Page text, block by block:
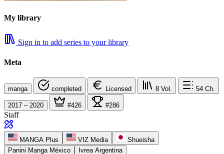
My library
Sign in to add series to your library
Meta
manga completed Licensed 8 Vol. 54 Ch.
2017 – 2020 #426 #286
Staff
MANGA Plus VIZ Media
Shueisha
Panini Manga México
Ivrea Argentina